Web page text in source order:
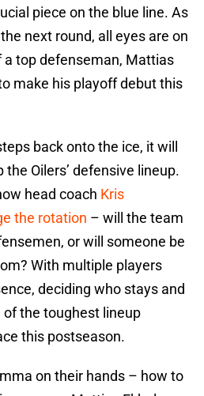
piece on the blue line. As
next round, all eyes are on
top defenseman, Mattias
make his playoff debut this
back onto the ice, it will
Oilers’ defensive lineup.
head coach Kris
the rotation – will the team
or will someone be
With multiple players
deciding who stays and
the toughest lineup
this postseason.
on their hands – how to